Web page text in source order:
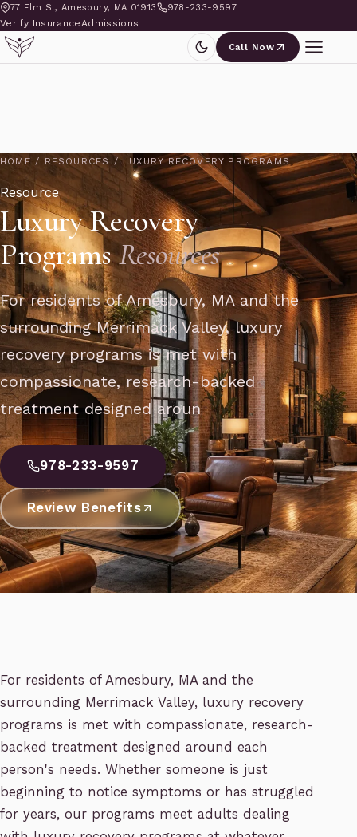
77 Elm St, Amesbury, MA 01913 978-233-9597
Verify InsuranceAdmissions
Call Now
HOME / RESOURCES / LUXURY RECOVERY PROGRAMS
Resource
Luxury Recovery
ProgramsResources
For residents of Amesbury, MA and the
surrounding Merrimack Valley, luxury
recovery programs is met with
compassionate, research-backed
treatment designed aroun
978-233-9597
Review Benefits
For residents of Amesbury, MA and the
surrounding Merrimack Valley, luxury recovery
programs is met with compassionate, research-
backed treatment designed around each
person's needs. Whether someone is just
beginning to notice symptoms or has struggled
for years, our programs meet adults dealing